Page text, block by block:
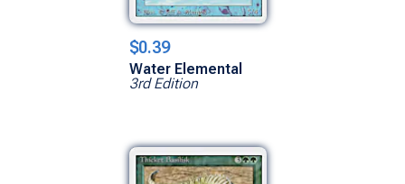
$0.39
Water Elemental
3rd Edition